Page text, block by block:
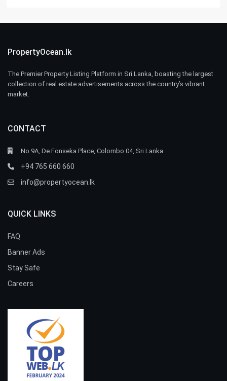
PropertyOcean.lk
The Premier Property Listing Platform in Sri Lanka, boasting the largest
collection of real estate advertisements across the country’s vibrant
market.
CONTACT
No.9A, De Fonseka Place, Colombo 04, Sri Lanka
+94 765 660 660
info@propertyocean.lk
QUICK LINKS
FAQ
Banner Ads
Stay Safe
Careers